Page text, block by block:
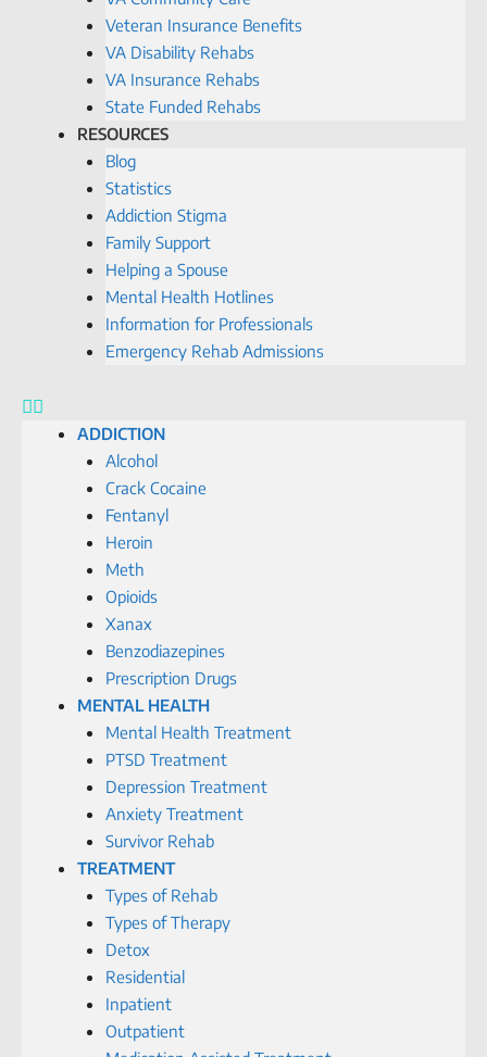
Veteran Insurance Benefits
VA Disability Rehabs
VA Insurance Rehabs
State Funded Rehabs
RESOURCES
Blog
Statistics
Addiction Stigma
Family Support
Helping a Spouse
Mental Health Hotlines
Information for Professionals
Emergency Rehab Admissions
ADDICTION
Alcohol
Crack Cocaine
Fentanyl
Heroin
Meth
Opioids
Xanax
Benzodiazepines
Prescription Drugs
MENTAL HEALTH
Mental Health Treatment
PTSD Treatment
Depression Treatment
Anxiety Treatment
Survivor Rehab
TREATMENT
Types of Rehab
Types of Therapy
Detox
Residential
Inpatient
Outpatient